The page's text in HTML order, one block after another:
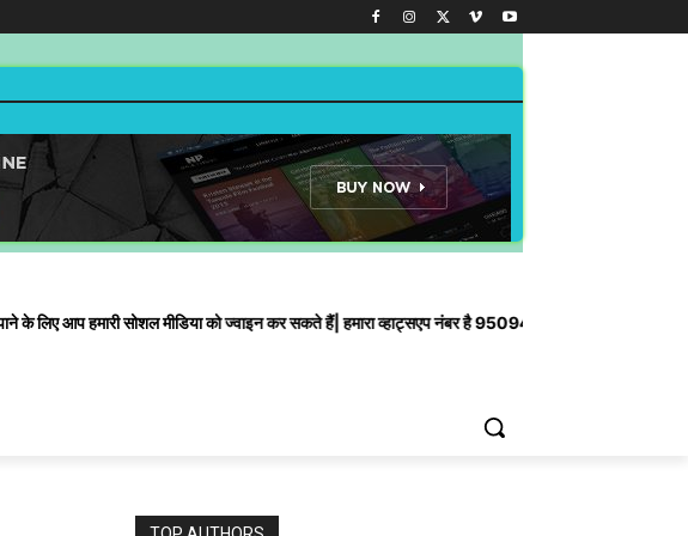
सोशल मीडिया को ज्वाइन कर सकते हैं| हमारा व्हाट्सएप नंबर है 9509435910